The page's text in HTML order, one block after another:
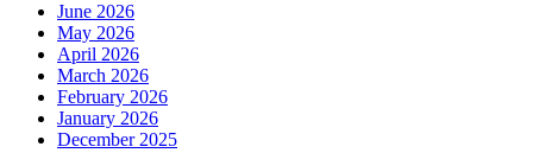
June 2026
May 2026
April 2026
March 2026
February 2026
January 2026
December 2025